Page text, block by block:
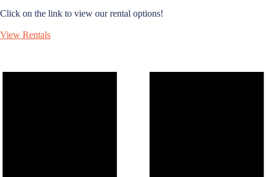
Click on the link to view our rental options!
View Rentals